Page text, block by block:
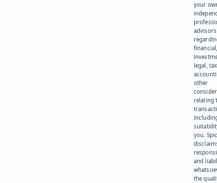
your
advisors
legal,
other
relating
you.
and
the